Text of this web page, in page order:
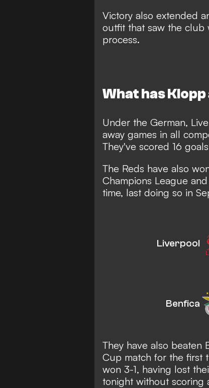
Victory also extended
outfit that saw the club
process.
What has
Under the German,
away games in all
They've scored 16
The Reds have also
Champions League
time, last doing so in
Liverpool
Benfica
They have also beaten
Cup match for the first
won 3-1, having lost
tonight without scoring